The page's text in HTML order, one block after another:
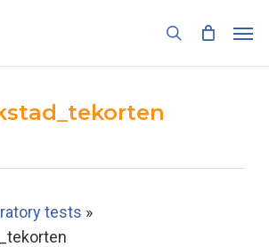
search
tests »